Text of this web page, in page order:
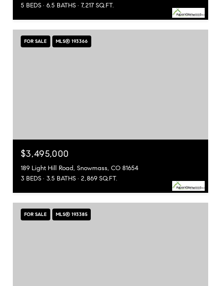
5 BEDS
6.5 BATHS 7,217 SQ.FT.
FOR SALE MLS® 193366
$3,495,000
189 Light Hill Road, Snowmass, CO 81654
3 BEDS
3.5 BATHS 2,869 SQ.FT.
FOR SALE MLS® 193385